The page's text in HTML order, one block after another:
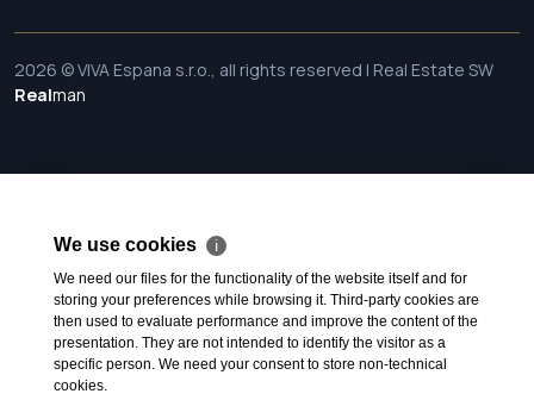
2026 © VIVA Espana s.r.o., all rights reserved | Real Estate SW
Realman
We use cookies ℹ
We need our files for the functionality of the website itself and for
storing your preferences while browsing it. Third-party cookies are
then used to evaluate performance and improve the content of the
presentation. They are not intended to identify the visitor as a
specific person. We need your consent to store non-technical
cookies.